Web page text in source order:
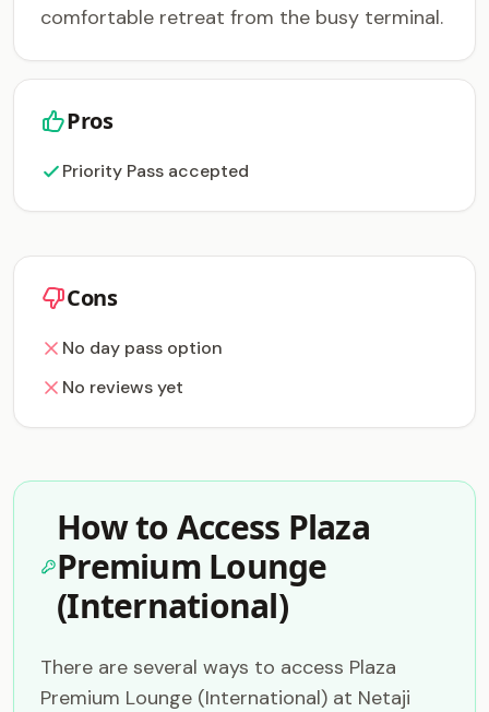
comfortable retreat from the busy terminal.
Pros
Priority Pass accepted
Cons
No day pass option
No reviews yet
How to Access Plaza
Premium Lounge
(International)
There are several ways to access Plaza
Premium Lounge (International) at Netaji